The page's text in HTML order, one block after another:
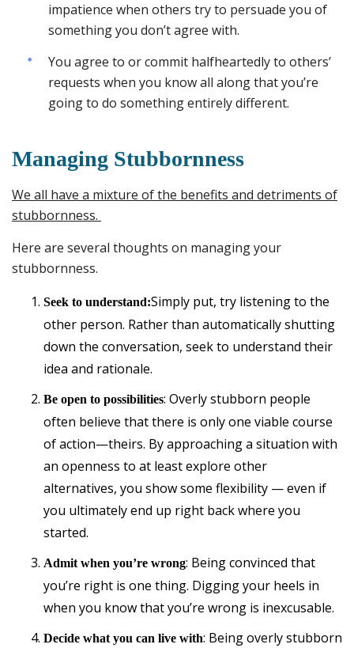
impatience when others try to persuade you of
something you don’t agree with.
You agree to or commit halfheartedly to others’
requests when you know all along that you’re
going to do something entirely different.
Managing Stubbornness
We all have a mixture of the benefits and detriments of
stubbornness.
Here are several thoughts on managing your
stubbornness.
Seek to understand:Simply put, try listening to the
other person. Rather than automatically shutting
down the conversation, seek to understand their
idea and rationale.
Be open to possibilities: Overly stubborn people
often believe that there is only one viable course
of action—theirs. By approaching a situation with
an openness to at least explore other
alternatives, you show some flexibility — even if
you ultimately end up right back where you
started.
Admit when you’re wrong: Being convinced that
you’re right is one thing. Digging your heels in
when you know that you’re wrong is inexcusable.
Decide what you can live with: Being overly stubborn